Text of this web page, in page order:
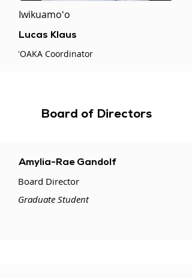
Iwikuamoʻo
Lucas Klaus
ʻOAKA Coordinator
Board of Directors
Amylia-Rae Gandolf
Board Director
Graduate Student